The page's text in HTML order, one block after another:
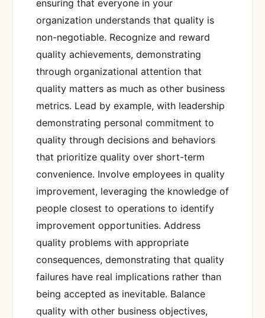
ensuring that everyone in your
organization understands that quality is
non-negotiable. Recognize and reward
quality achievements, demonstrating
through organizational attention that
quality matters as much as other business
metrics. Lead by example, with leadership
demonstrating personal commitment to
quality through decisions and behaviors
that prioritize quality over short-term
convenience. Involve employees in quality
improvement, leveraging the knowledge of
people closest to operations to identify
improvement opportunities. Address
quality problems with appropriate
consequences, demonstrating that quality
failures have real implications rather than
being accepted as inevitable. Balance
quality with other business objectives,